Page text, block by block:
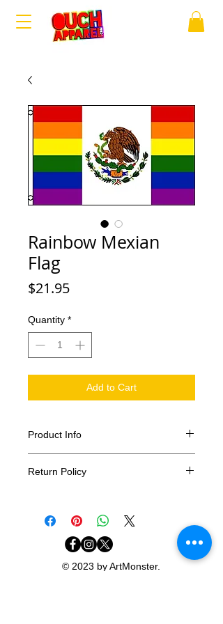
Rainbow Mexian
Flag
$21.95Price
Quantity *
Add to Cart
Product Info
Return Policy
© 2023 by ArtMonster.